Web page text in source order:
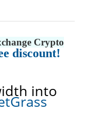
Crypto
discount!
into